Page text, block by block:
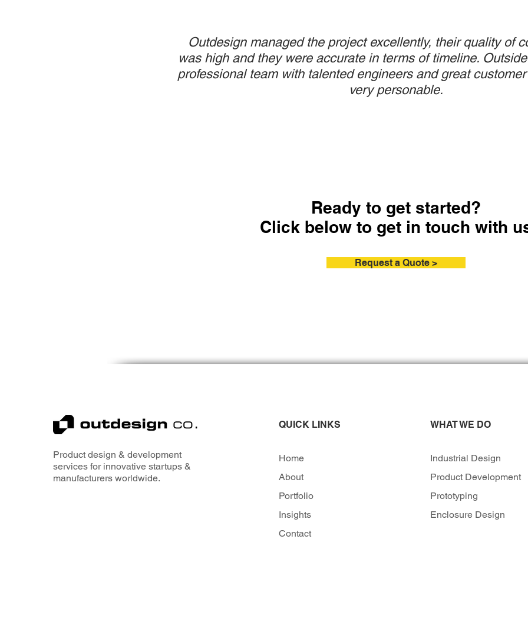
Outdesign managed the project excellently, their quality of
was high and they were accurate in terms of timeline.
professional team with talented engineers and great
very personable.
Ready to get started?
Click below to get in touch with
Request a Quote >
Product design & development
services for innovative startups &
manufacturers worldwide.
QUICK LINKS
Home
About
Portfolio
Insights
Contact
WHAT WE DO
Industrial Design
Product Development
Prototyping
Enclosure Design